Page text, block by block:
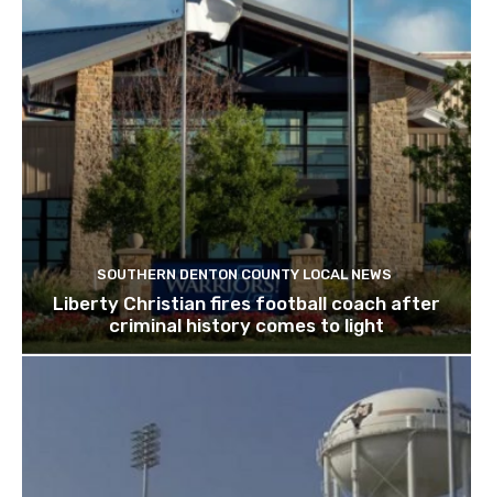
SOUTHERN DENTON COUNTY LOCAL NEWS
Liberty Christian fires football coach after
criminal history comes to light